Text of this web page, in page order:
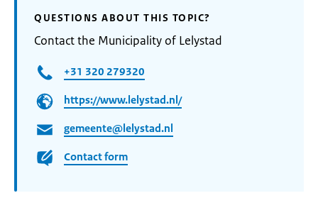
QUESTIONS ABOUT THIS TOPIC?
Contact the Municipality of Lelystad
+31 320 279320
https://www.lelystad.nl/
gemeente@lelystad.nl
Contact form